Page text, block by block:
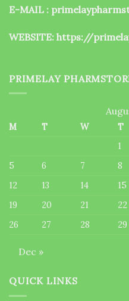
E-MAIL :
WEBSITE: https://
PRIMELAY
M T W T
1
5
6 7 8
12
13 14 15
19
20 21 22
26
27 28 29
Dec »
QUICK LINKS